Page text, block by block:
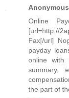
Anonymous
Online
[url=http://
Fax[/url]
payday
online with
summary,
the part of